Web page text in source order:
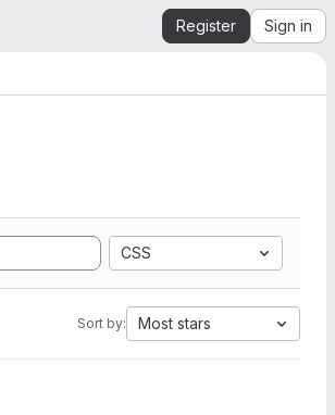
Register Sign in
CSS
Sort by: Most stars